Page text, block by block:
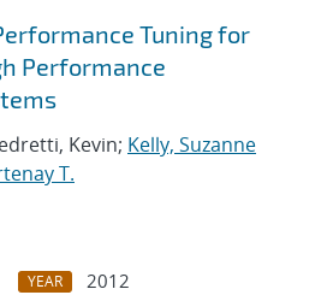
Tuning for
Performance
Kevin; Kelly, Suzanne
T.
YEAR
2012